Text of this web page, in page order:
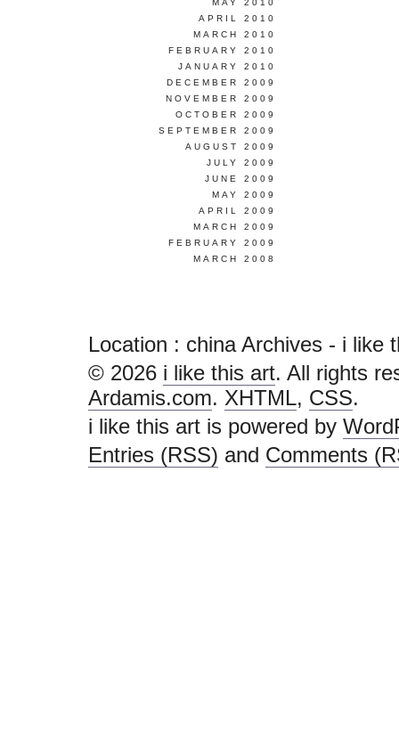
MAY 2010
APRIL 2010
MARCH 2010
FEBRUARY 2010
JANUARY 2010
DECEMBER 2009
NOVEMBER 2009
OCTOBER 2009
SEPTEMBER 2009
AUGUST 2009
JULY 2009
JUNE 2009
MAY 2009
APRIL 2009
MARCH 2009
FEBRUARY 2009
MARCH 2008
Location : china Archives - i like
© 2026 i like this art. All rights
Ardamis.com. XHTML, CSS.
i like this art is powered by
Entries (RSS) and Comments